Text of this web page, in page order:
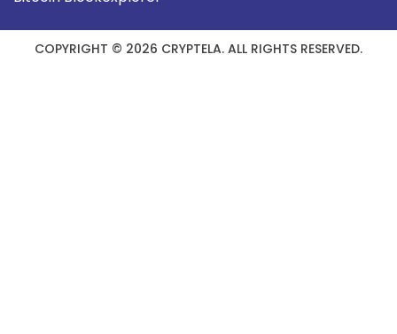
COPYRIGHT © 2026 CRYPTELA. ALL RIGHTS RESERVED.